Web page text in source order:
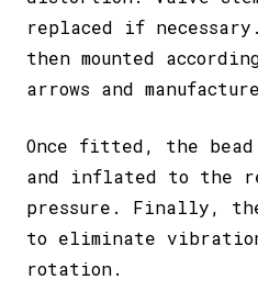
replaced if
then mounted
arrows and
Once fitted, the
and inflated to the
pressure. Finally,
to eliminate vibration
rotation.